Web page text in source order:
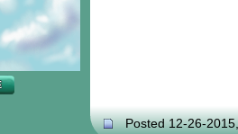
Posted 12-26-